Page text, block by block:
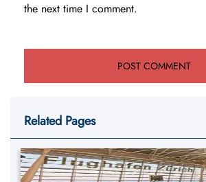
the next time I comment.
Related Pages